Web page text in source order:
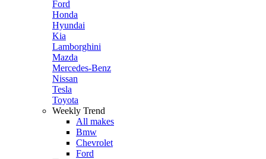
Ford
Honda
Hyundai
Kia
Lamborghini
Mazda
Mercedes-Benz
Nissan
Tesla
Toyota
Weekly Trend
All makes
Bmw
Chevrolet
Ford